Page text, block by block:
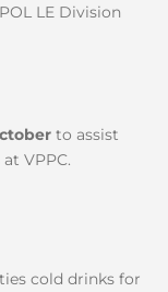
LE Division
to assist
VPPC.
cold drinks for